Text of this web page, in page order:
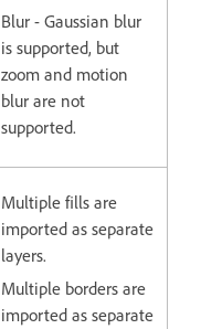
Blur - Gaussian blur
is supported, but
zoom and motion
blur are not
supported.
Multiple fills are
imported as separate
layers.
Multiple borders are
imported as separate